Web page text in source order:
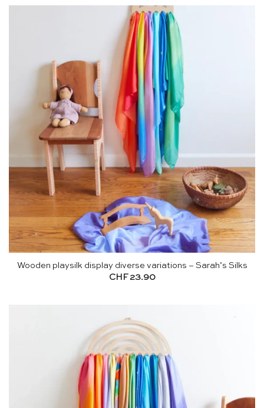
Wooden playsilk display diverse variations – Sarah’s Silks
CHF23.90